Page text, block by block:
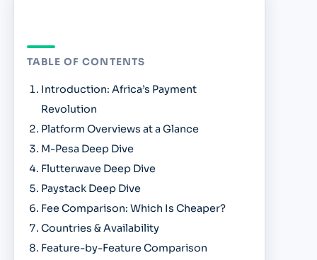
TABLE OF CONTENTS
Introduction: Africa’s Payment
Revolution
Platform Overviews at a Glance
M-Pesa Deep Dive
Flutterwave Deep Dive
Paystack Deep Dive
Fee Comparison: Which Is Cheaper?
Countries & Availability
Feature-by-Feature Comparison